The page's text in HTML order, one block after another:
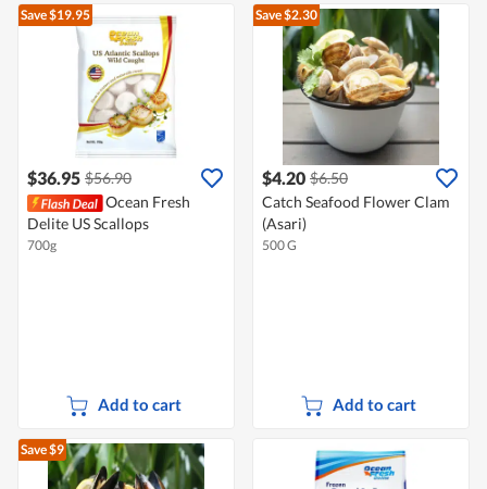
Save $19.95
$36.95 $56.90
Ocean Fresh
Delite US Scallops
700g
Add to cart
Save $2.30
$4.20 $6.50
Catch Seafood Flower Clam
(Asari)
500 G
Add to cart
Save $9